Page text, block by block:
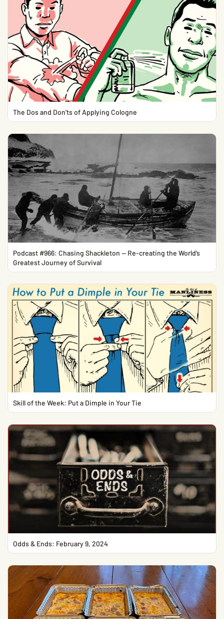
The Dos and Don’ts of Applying Cologne
Podcast #966: Chasing Shackleton — Re-creating the World’s
Greatest Journey of Survival
Skill of the Week: Put a Dimple in Your Tie
Odds & Ends: February 9, 2024